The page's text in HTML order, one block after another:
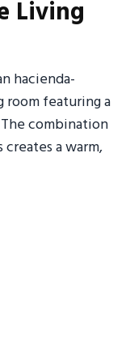
Living
hacienda-
featuring a
combination
a warm,